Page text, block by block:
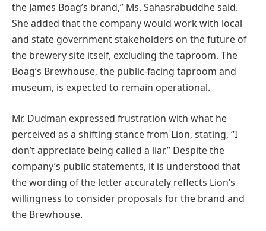
the James Boag’s brand,” Ms. Sahasrabuddhe said.
She added that the company would work with local
and state government stakeholders on the future of
the brewery site itself, excluding the taproom. The
Boag’s Brewhouse, the public-facing taproom and
museum, is expected to remain operational.
Mr. Dudman expressed frustration with what he
perceived as a shifting stance from Lion, stating, “I
don’t appreciate being called a liar.” Despite the
company’s public statements, it is understood that
the wording of the letter accurately reflects Lion’s
willingness to consider proposals for the brand and
the Brewhouse.